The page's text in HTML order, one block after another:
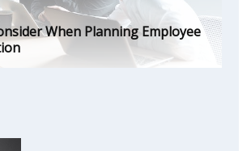
When Planning Employee